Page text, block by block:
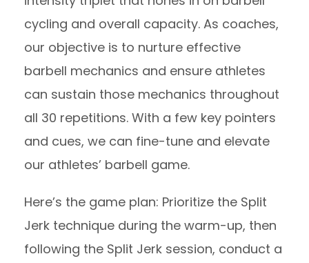
cycling and overall capacity. As coaches,
our objective is to nurture effective
barbell mechanics and ensure athletes
can sustain those mechanics throughout
all 30 repetitions. With a few key pointers
and cues, we can fine-tune and elevate
our athletes’ barbell game.
Here’s the game plan: Prioritize the Split
Jerk technique during the warm-up, then
following the Split Jerk session, conduct a